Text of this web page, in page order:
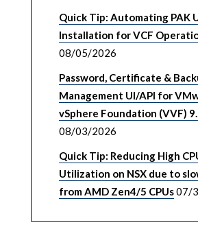
Quick Tip: Automating PAK
Installation for VCF
08/05/2026
Password, Certificate &
Management UI/API for
vSphere Foundation (VVF)
08/03/2026
Quick Tip: Reducing High
Utilization on NSX due to
from AMD Zen4/5 CPUs07/